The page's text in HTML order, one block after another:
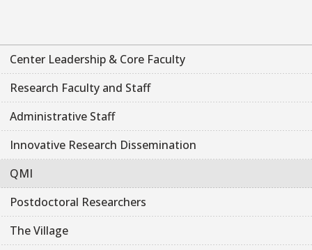
Main navigation sidebar
Center Leadership & Core Faculty
Research Faculty and Staff
Administrative Staff
Innovative Research Dissemination
QMI
Postdoctoral Researchers
The Village